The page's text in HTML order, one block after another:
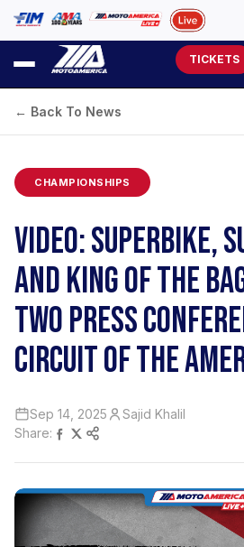
TICKETS
← Back To News
CHAMPIONSHIPS
VIDEO: SUPERBIKE,
AND KING OF THE
TWO PRESS
CIRCUIT OF THE
Sep 14, 2025
Sajid Khalil
Share: